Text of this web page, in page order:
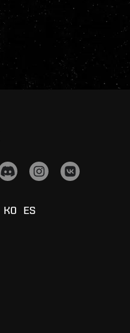
KO ES